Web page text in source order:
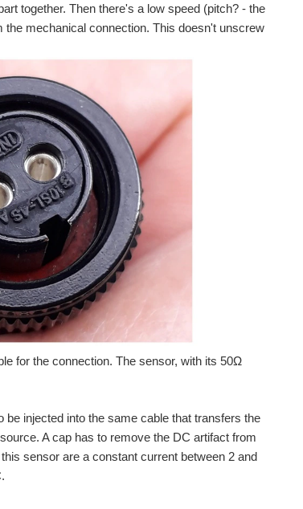
together. Then there's a low speed (pitch? - the
mechanical connection. This doesn't unscrew
for the connection. The sensor, with its 50Ω
injected into the same cable that transfers the
A cap has to remove the DC artifact from
sensor are a constant current between 2 and